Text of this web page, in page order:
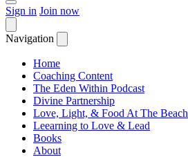
Sign in Join now
Navigation
Home
Coaching Content
The Eden Within Podcast
Divine Partnership
Love, Light, & Food At The Beach
Leearning to Love & Lead
Books
About